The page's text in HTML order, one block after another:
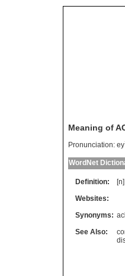
Meaning of
Pronunciation:
WordNet
Definition: [n]
Websites:
Synonyms:
See Also: